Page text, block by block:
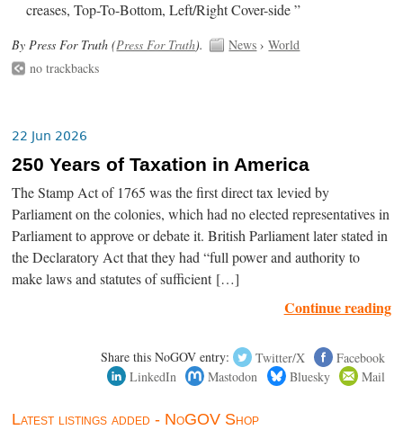
creases, Top-To-Bottom, Left/Right Cover-side ”
By Press For Truth (Press For Truth). News ›World
no trackbacks
22 Jun 2026
250 Years of Taxation in America
The Stamp Act of 1765 was the first direct tax levied by
Parliament on the colonies, which had no elected representatives in
Parliament to approve or debate it. British Parliament later stated in
the Declaratory Act that they had “full power and authority to
make laws and statutes of sufficient […]
Continue reading
Share this NoGOV entry: Twitter/X
Facebook
LinkedIn
Mastodon Bluesky Mail
Latest listings added - NoGOV Shop